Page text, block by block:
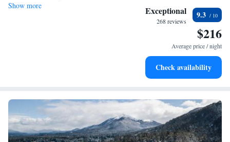
Enjoy the serenity of your own private beach, with soft
Wake up to breathtaking ocean views, a stunning start to
Stay right on the oceanfront and let the sound of waves
Show more Exceptional
268 reviews
9.3
$216
Average price / night
Check availability